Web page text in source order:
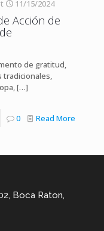
11/15/2024
Acción de
de gratitud,
tradicionales,
[…]
0 Read More
Boca Raton,